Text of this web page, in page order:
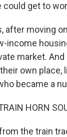
could get to
after moving
income
market.
own place,
became a
HORN
the train